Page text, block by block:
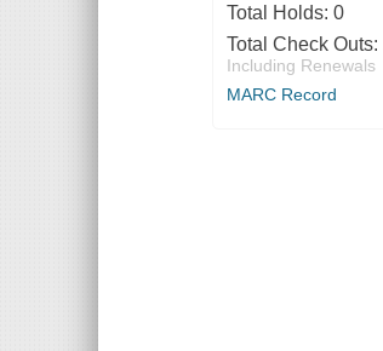
Total Holds: 0
Total Check Outs:
Including Renewals
MARC Record